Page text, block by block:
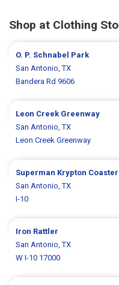
Shop at Clothing
O. P. Schnabel Park
San Antonio, TX
Bandera Rd 9606
Leon Creek Greenway
San Antonio, TX
Leon Creek Greenway
Superman Krypton Coaster
San Antonio, TX
I-10
Iron Rattler
San Antonio, TX
W I-10 17000